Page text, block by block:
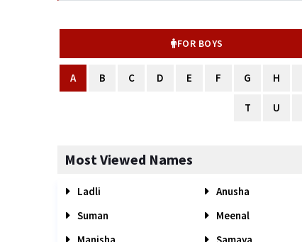
FOR BOYS
A B C D E F G H
T U
Most Viewed Names
Ladli Anusha
Suman
Meenal